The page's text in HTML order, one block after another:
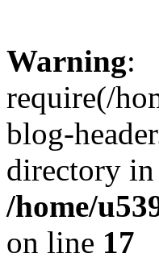
Warning:
require(/
blog-
directory in
/home/
on line 17